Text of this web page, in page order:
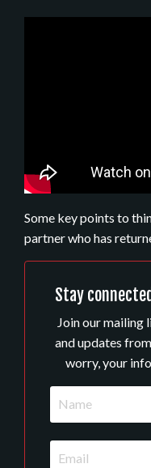
Some key points to
partner who has
Stay
Join our mailing
and updates
worry, your